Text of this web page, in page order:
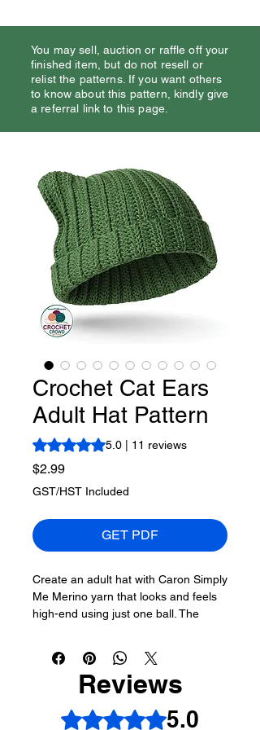
You may sell, auction or raffle off your
finished item, but do not resell or
relist the patterns. If you want others
to know about this pattern, kindly give
a referral link to this page.
Crochet Cat Ears
Adult Hat Pattern
Rating is 5.0 out of five stars based on
5.0 | 11 reviews
$2.99Price
GST/HST Included
GET PDF
Create an adult hat with Caron Simply
Me Merino yarn that looks and feels
high-end using just one ball. The
The natural fold of the rectangle
serves as the points for the
crochet cat ears hat pattern. The
Reviews
Rated 5 out of 5 stars.5.0